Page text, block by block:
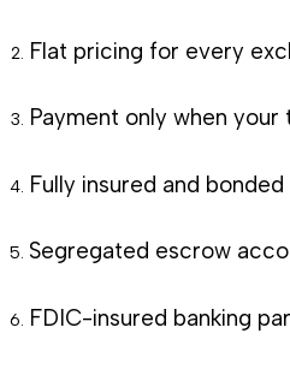
Flat pricing for every
Payment only when
Fully insured and bonded
Segregated escrow
FDIC-insured banking